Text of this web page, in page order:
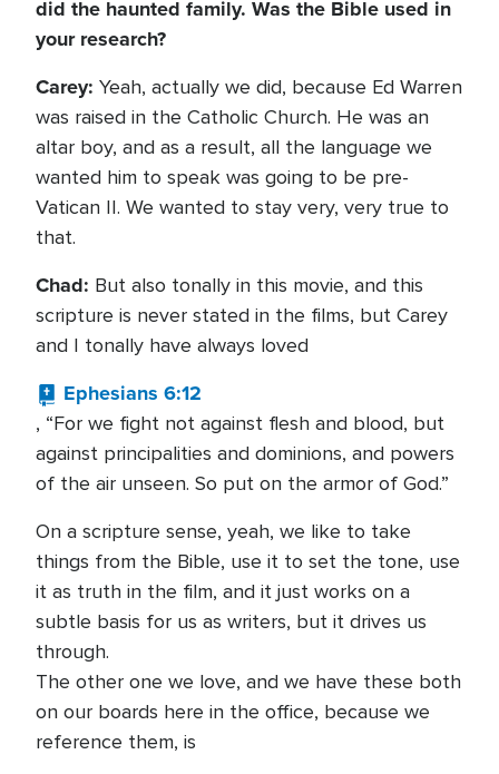
did the haunted family. Was the Bible used in
your research?
Carey: Yeah, actually we did, because Ed Warren
was raised in the Catholic Church. He was an
altar boy, and as a result, all the language we
wanted him to speak was going to be pre-
Vatican II. We wanted to stay very, very true to
that.
Chad: But also tonally in this movie, and this
scripture is never stated in the films, but Carey
and I tonally have always loved
Ephesians 6:12
, “For we fight not against flesh and blood, but
against principalities and dominions, and powers
of the air unseen. So put on the armor of God.”
On a scripture sense, yeah, we like to take
things from the Bible, use it to set the tone, use
it as truth in the film, and it just works on a
subtle basis for us as writers, but it drives us
through.
The other one we love, and we have these both
on our boards here in the office, because we
reference them, is